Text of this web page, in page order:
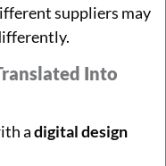
suppliers may
Into
adigital design